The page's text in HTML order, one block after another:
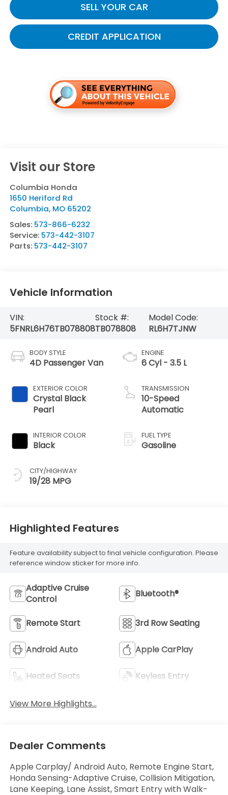
SELL YOUR CAR
CREDIT APPLICATION
Visit our Store
Columbia Honda
1650 Heriford Rd
Columbia, MO 65202
Sales: 573-866-6232
Service: 573-442-3107
Parts: 573-442-3107
Vehicle Information
VIN:
5FNRL6H76TB078808
Stock #:
TB078808
Model Code:
RL6H7TJNW
BODY STYLE
4D Passenger Van
EXTERIOR COLOR
Crystal Black
Pearl
INTERIOR COLOR
Black
CITY/HIGHWAY
19/28 MPG
ENGINE
6 Cyl - 3.5 L
TRANSMISSION
10-Speed
Automatic
FUEL TYPE
Gasoline
Highlighted Features
Feature availability subject to final vehicle configuration. Please
reference window sticker for more info.
Adaptive Cruise
Control
Bluetooth®
Remote Start 3rd Row Seating
Android Auto Apple CarPlay
Heated Seats Keyless Entry
View More Highlights...
Dealer Comments
Apple Carplay/ Android Auto, Remote Engine Start,
Honda Sensing-Adaptive Cruise, Collision Mitigation,
Lane Keeping, Lane Assist, Smart Entry with Walk-